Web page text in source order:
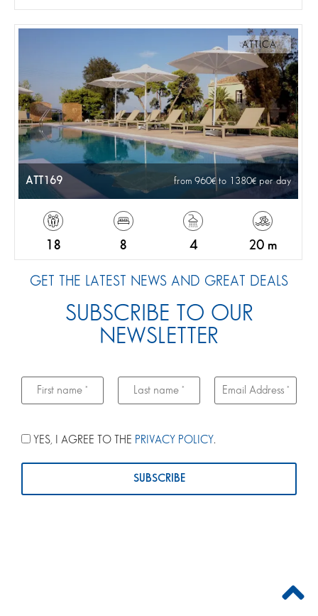
ATTICA
ATT169 from 960 to 1380 per day
18 8 4 20 m
GET THE LATEST NEWS AND GREAT DEALS
SUBSCRIBE TO OUR
NEWSLETTER
YES, I AGREE TO THE PRIVACY POLICY.